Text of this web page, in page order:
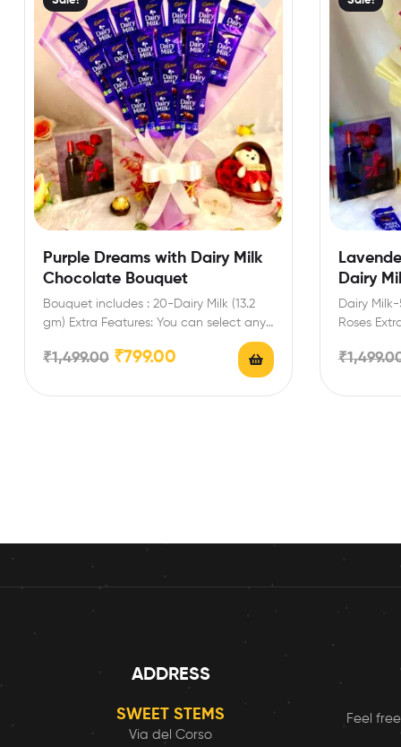
Purple Dreams with Dairy Milk
Chocolate Bouquet
Bouquet includes : 20-Dairy Milk (13.2
gm) Extra Features: You can select any
₹1,499.00 ₹799.00
Dairy
Dairy
Roses
₹
ADDRESS
SWEET STEMS
Via del Corso
Feel